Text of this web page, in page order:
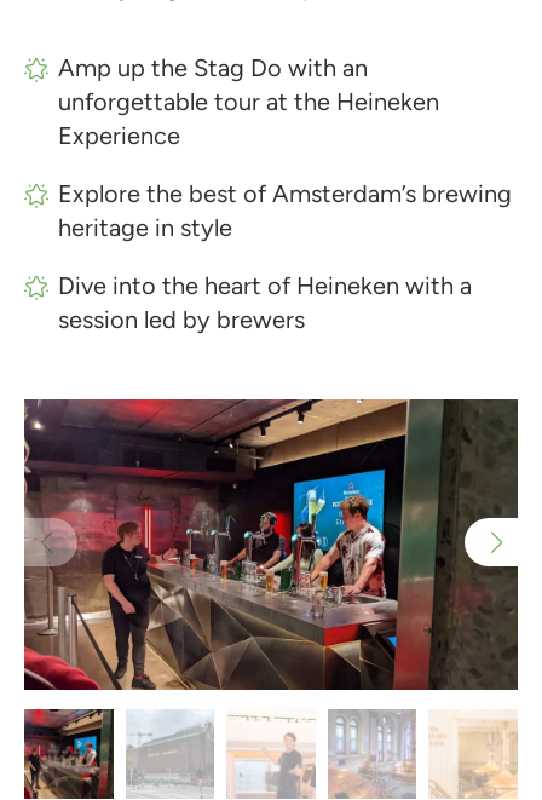
Amp up the Stag Do with an
unforgettable tour at the Heineken
Experience
Explore the best of Amsterdam’s brewing
heritage in style
Dive into the heart of Heineken with a
session led by brewers